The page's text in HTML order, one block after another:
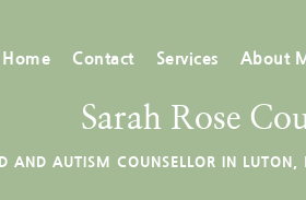
Home Contact Services About
Sarah Rose
AND AUTISM COUNSELLOR IN LUTON,